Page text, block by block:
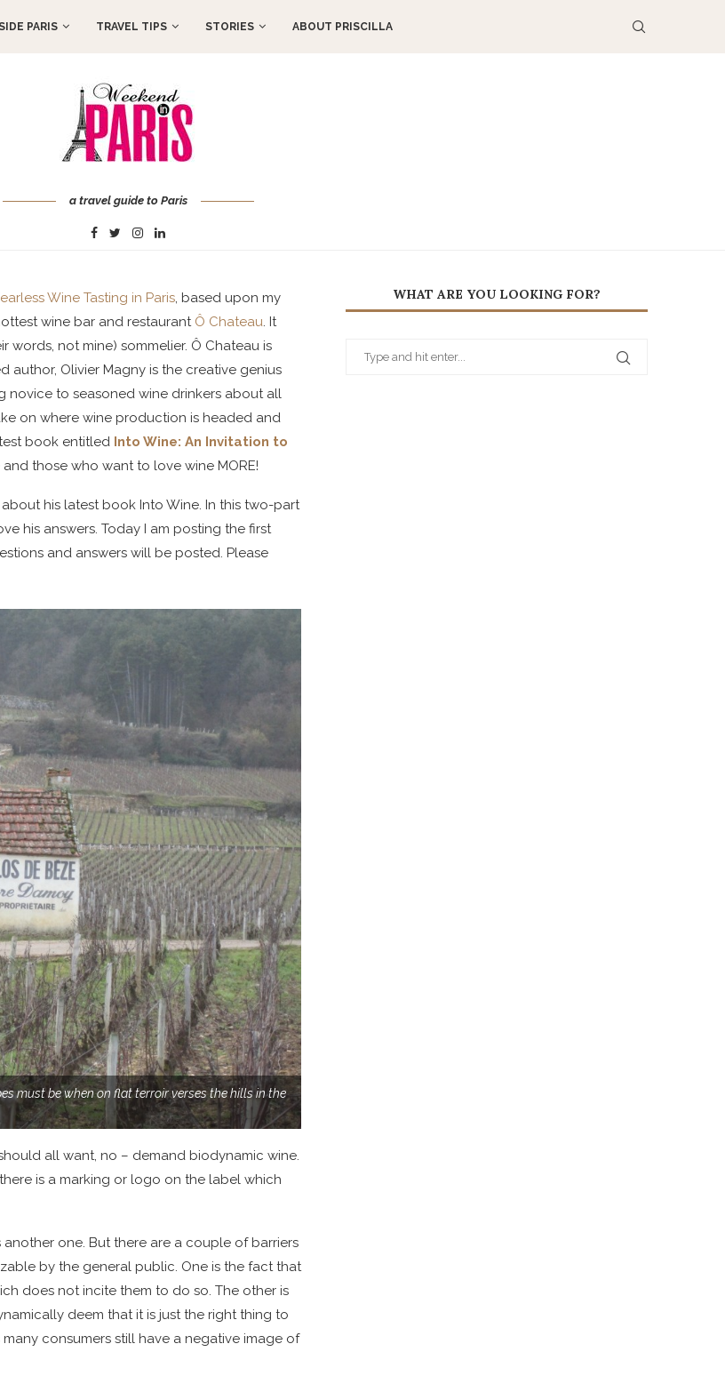
PARIS TRAVEL TIPS STORIES ABOUT PRISCILLA
a travel guide to Paris
Wine Tasting in Paris, based upon my
wine bar and restaurant Ô Chateau. It
words, not mine) sommelier. Ô Chateau is
author, Olivier Magny is the creative genius
to seasoned wine drinkers about all
on where wine production is headed and
book entitled Into Wine: An Invitation to
those who want to love wine MORE!
his latest book Into Wine. In this two-part
his answers. Today I am posting the first
and answers will be posted. Please
must be when on flat terroir verses the hills in the
all want, no – demand biodynamic wine.
is a marking or logo on the label which
one. But there are a couple of barriers
by the general public. One is the fact that
does not incite them to do so. The other is
deem that it is just the right thing to
consumers still have a negative image of
WHAT ARE YOU LOOKING FOR?